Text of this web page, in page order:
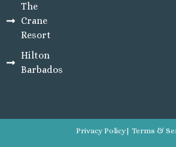
The
Crane
Resort
Hilton
Barbados
Privacy Policy| Terms &